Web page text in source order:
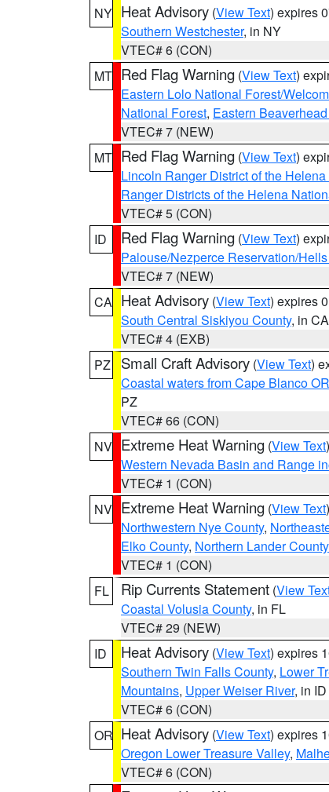
NY Heat Advisory (View Text) expires
Southern Westchester, in NY
VTEC# 6 (CON)
MT Red Flag Warning (View Text)
Eastern Lolo National Forest/
National Forest, Eastern
VTEC# 7 (NEW)
MT Red Flag Warning (View Text)
Lincoln Ranger District of the
Ranger Districts of the Helena
VTEC# 5 (CON)
ID
Red Flag Warning (View Text)
Palouse/Nezperce Reservation/
VTEC# 7 (NEW)
CA Heat Advisory (View Text) expires
South Central Siskiyou County, in CA
VTEC# 4 (EXB)
PZ
Small Craft Advisory (View Text)
Coastal waters from Cape Blanco
PZ
VTEC# 66 (CON)
NV Extreme Heat Warning (View Text
Western Nevada Basin and Range
VTEC# 1 (CON)
NV Extreme Heat Warning (View Text
Northwestern Nye County,
Elko County, Northern Lander
VTEC# 1 (CON)
FL
Rip Currents Statement (View
Coastal Volusia County, in FL
VTEC# 29 (NEW)
ID
Heat Advisory (View Text) expires
Southern Twin Falls County, Lower
Mountains, Upper Weiser River, in ID
VTEC# 6 (CON)
OR Heat Advisory (View Text) expires
Oregon Lower Treasure Valley,
VTEC# 6 (CON)